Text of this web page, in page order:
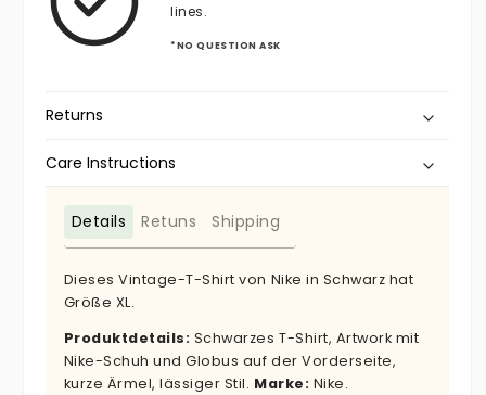
lines.
*NO QUESTION ASK
Returns
Care Instructions
Details Retuns Shipping
Dieses Vintage-T-Shirt von Nike in Schwarz hat
Größe XL.
Produktdetails: Schwarzes T-Shirt, Artwork mit
Nike-Schuh und Globus auf der Vorderseite,
kurze Ärmel, lässiger Stil. Marke: Nike.